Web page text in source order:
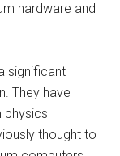
hardware and
significant
They have
physics
thought to